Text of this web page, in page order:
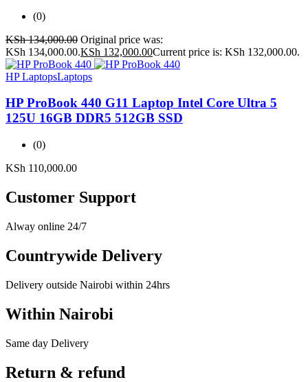
(0)
KSh134,000.00 Original price was:
KSh 134,000.00.KSh 132,000.00Current price is: KSh 132,000.00.
HP LaptopsLaptops
HP ProBook 440 G11 Laptop Intel Core Ultra 5
125U 16GB DDR5 512GB SSD
(0)
KSh 110,000.00
Customer Support
Alway online 24/7
Countrywide Delivery
Delivery outside Nairobi within 24hrs
Within Nairobi
Same day Delivery
Return & refund